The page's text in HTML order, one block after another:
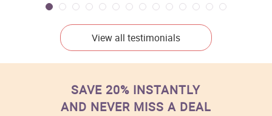
View all testimonials
SAVE 20% INSTANTLY
AND NEVER MISS A DEAL